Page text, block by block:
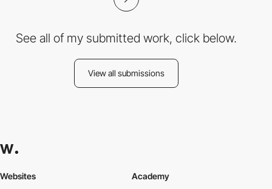
See all of my submitted work, click below.
View all submissions
Websites
Academy